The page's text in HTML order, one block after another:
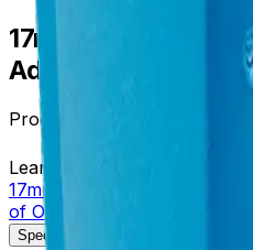
17mm Diameter
Adapter, Quantity of
Product no.
Learn more about this
17mm Diameter
of One
Specifications